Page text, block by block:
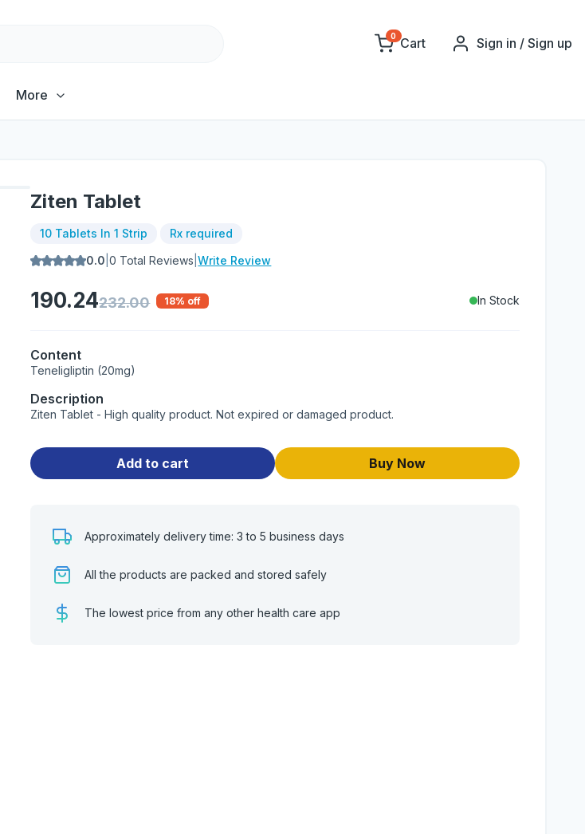
0 Cart Sign in / Sign up
More
Ziten Tablet
10 Tablets In 1 Strip
Rx required
0.0 |0 Total Reviews |Write Review
190.24232.00 18% off In Stock
Content
Teneligliptin (20mg)
Description
Ziten Tablet - High quality product. Not expired or damaged product.
Add to cart Buy Now
Approximately delivery time: 3 to 5 business days
All the products are packed and stored safely
The lowest price from any other health care app